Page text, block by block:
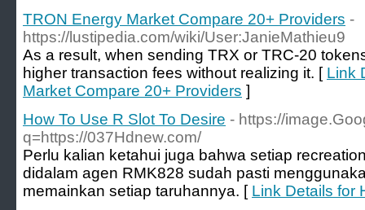
TRON Energy Market Compare 20+ Providers -
https://lustipedia.com/wiki/User:JanieMathieu9
As a result, when sending TRX or TRC-20
higher transaction fees without realizing it. [ Link
Market Compare 20+ Providers ]
How To Use R Slot To Desire - https://
q=https://037Hdnew.com/
Perlu kalian ketahui juga bahwa setiap
didalam agen RMK828 sudah pasti
memainkan setiap taruhannya. [ Link Details for